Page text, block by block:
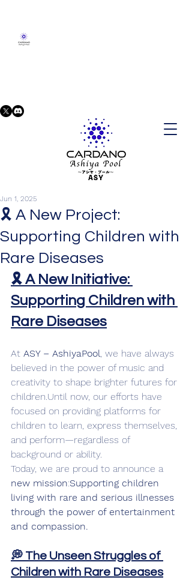
🎗️ A New Project:
Supporting Children with
Rare Diseases
Jun 1, 2025
🎗️ A New Initiative:
Supporting Children with
Rare Diseases
At ASY – AshiyaPool, we have always
believed in the power of music and
creativity to shape brighter futures for
children.Until now, our efforts have
focused on providing platforms for
children to learn, express themselves,
and perform—regardless of
background or ability.
Today, we are proud to announce a
new mission:Supporting children
living with rare and serious illnesses
through the power of entertainment
and compassion.
💭 The Unseen Struggles of
Children with Rare Diseases